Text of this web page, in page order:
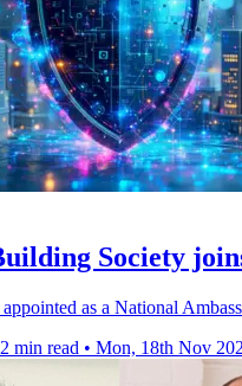
Society
as a National
2 min read • Mon, 18th Nov